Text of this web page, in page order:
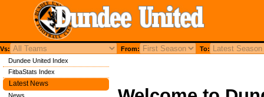
Vs: From: To:
Dundee United Index
FitbaStats Index
Latest News
News